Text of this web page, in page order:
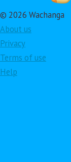
© 2026 Wachanga
About us
Privacy
Terms of use
Help